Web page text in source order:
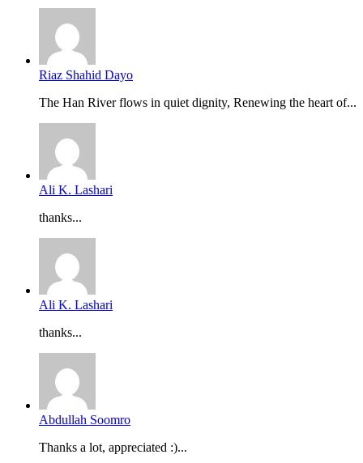
Riaz Shahid Dayo
The Han River flows in quiet dignity, Renewing the heart of...
Ali K. Lashari
thanks...
Ali K. Lashari
thanks...
Abdullah Soomro
Thanks a lot, appreciated :)...